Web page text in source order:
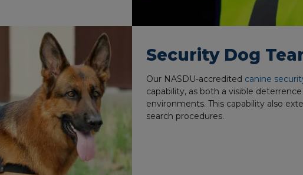
Security Dog
Our NASDU-accredited canine
capability, as both a visible
environments. This capability also
search procedures.